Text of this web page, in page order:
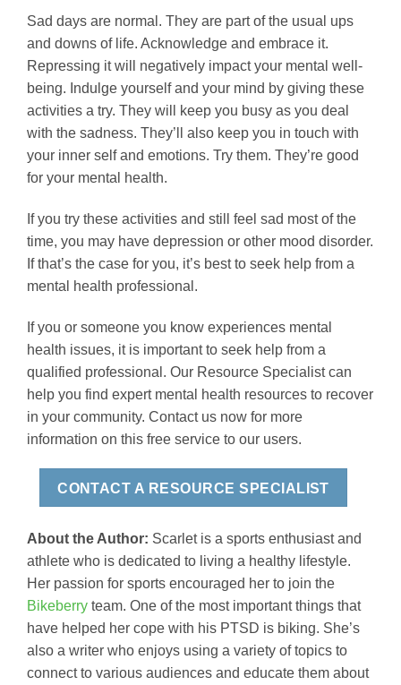
Sad days are normal. They are part of the usual ups
and downs of life. Acknowledge and embrace it.
Repressing it will negatively impact your mental well-
being. Indulge yourself and your mind by giving these
activities a try. They will keep you busy as you deal
with the sadness. They’ll also keep you in touch with
your inner self and emotions. Try them. They’re good
for your mental health.
If you try these activities and still feel sad most of the
time, you may have depression or other mood disorder.
If that’s the case for you, it’s best to seek help from a
mental health professional.
If you or someone you know experiences mental
health issues, it is important to seek help from a
qualified professional. Our Resource Specialist can
help you find expert mental health resources to recover
in your community. Contact us now for more
information on this free service to our users.
CONTACT A RESOURCE SPECIALIST
About the Author: Scarlet is a sports enthusiast and
athlete who is dedicated to living a healthy lifestyle.
Her passion for sports encouraged her to join the
Bikeberry team. One of the most important things that
have helped her cope with his PTSD is biking. She’s
also a writer who enjoys using a variety of topics to
connect to various audiences and educate them about